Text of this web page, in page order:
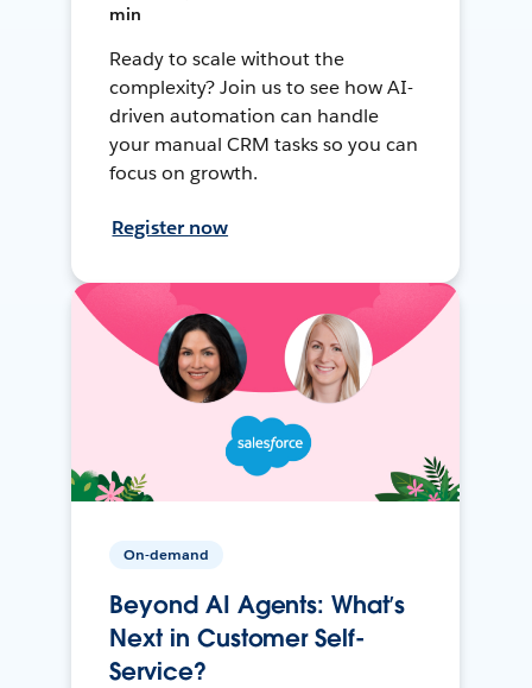
min
Ready to scale without the
complexity? Join us to see how AI-
driven automation can handle
your manual CRM tasks so you can
focus on growth.
Register now
On-demand
Beyond AI Agents: What’s
Next in Customer Self-
Service?